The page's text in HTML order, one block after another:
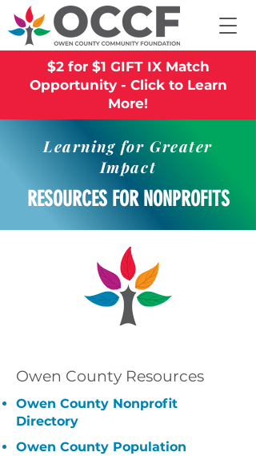
$2 for $1 GIFT IX Match
Opportunity - Click to Learn
More!
Learning for Greater
Impact
RESOURCES FOR NONPROFITS
Owen County Resources
Owen County Nonprofit
Directory
Owen County Population